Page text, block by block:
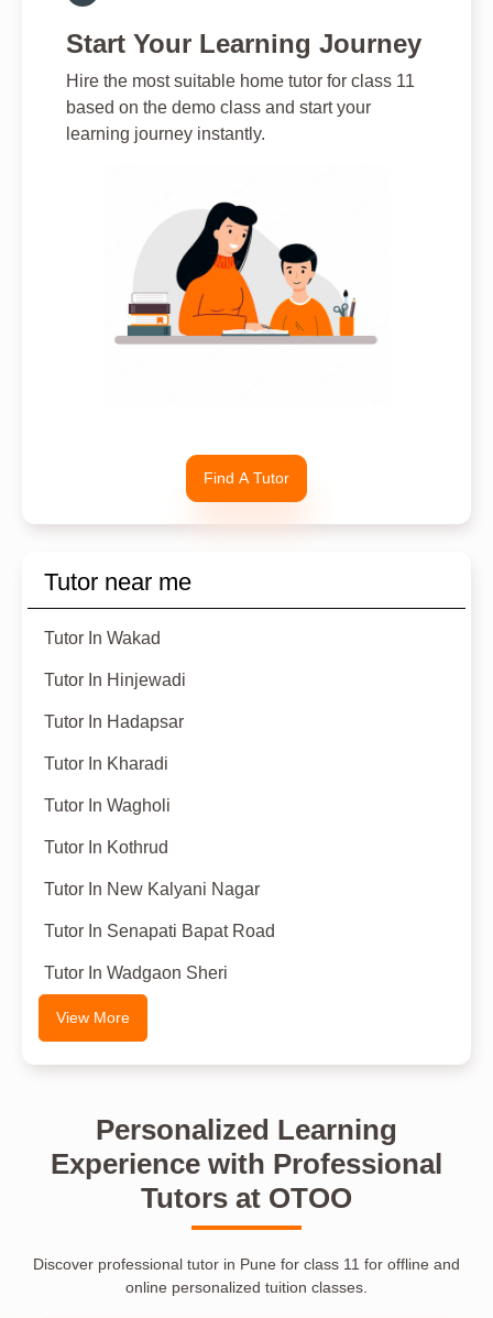
Start Your Learning Journey
Hire the most suitable home tutor for class 11
based on the demo class and start your
learning journey instantly.
Find A Tutor
Tutor near me
Tutor In Wakad
Tutor In Hinjewadi
Tutor In Hadapsar
Tutor In Kharadi
Tutor In Wagholi
Tutor In Kothrud
Tutor In New Kalyani Nagar
Tutor In Senapati Bapat Road
Tutor In Wadgaon Sheri
View More
Personalized Learning
Experience with Professional
Tutors at OTOO
Discover professional tutor in Pune for class 11 for offline and
online personalized tuition classes.